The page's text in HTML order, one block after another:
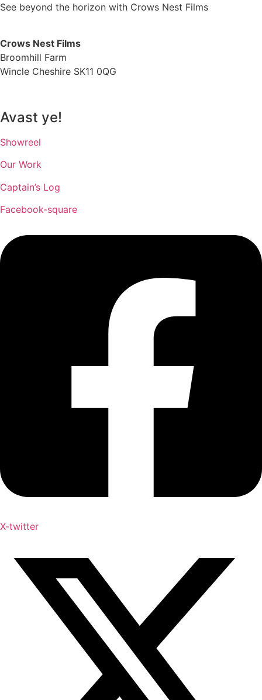
See beyond the horizon with Crows Nest Films
Crows Nest Films
Broomhill Farm
Wincle Cheshire SK11 0QG
Avast ye!
Showreel
Our Work
Captain’s Log
Facebook-square
X-twitter